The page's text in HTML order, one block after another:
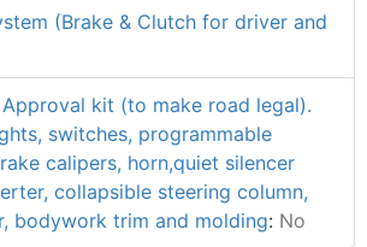
(Brake & Clutch for driver and
Approval kit (to make road legal).
switches, programmable
calipers, horn,quiet silencer
collapsible steering column,
bodywork trim and molding: No